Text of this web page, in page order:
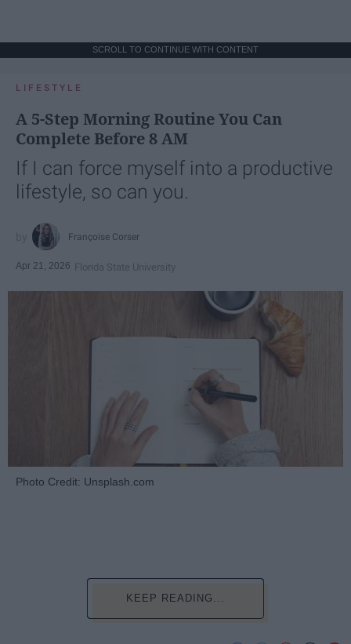
SCROLL TO CONTINUE WITH CONTENT
LIFESTYLE
A 5-Step Morning Routine You Can
Complete Before 8 AM
If I can force myself into a productive
lifestyle, so can you.
Françoise Corser
Apr 21, 2026 Florida State University
Photo Credit: Unsplash.com
KEEP READING...